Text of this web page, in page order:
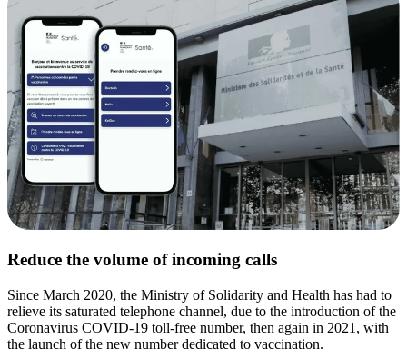
Reduce the volume of incoming calls
Since March 2020, the Ministry of Solidarity and Health has had to
relieve its saturated telephone channel, due to the introduction of the
Coronavirus COVID-19 toll-free number, then again in 2021, with
the launch of the new number dedicated to vaccination.